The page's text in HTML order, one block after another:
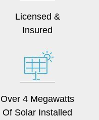
Licensed &
Insured
Over 4 Megawatts
Of Solar Installed